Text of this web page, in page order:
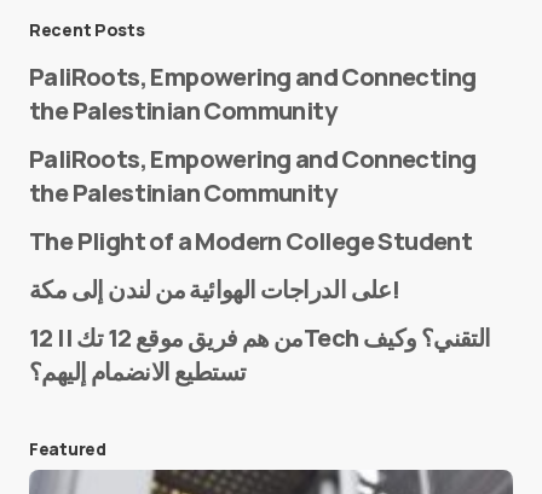
E-mail*
Save my name and e-mail in this browser for the
Recent Posts
PaliRoots, Empowering and Connecting
the Palestinian Community
PaliRoots, Empowering and Connecting
the Palestinian Community
The Plight of a Modern College Student
على الدراجات الهوائية من لندن إلى مكة!
من هم فريق موقع 12 تك || 12Tech التقني؟ وكيف
تستطيع الانضمام إليهم؟
Featured